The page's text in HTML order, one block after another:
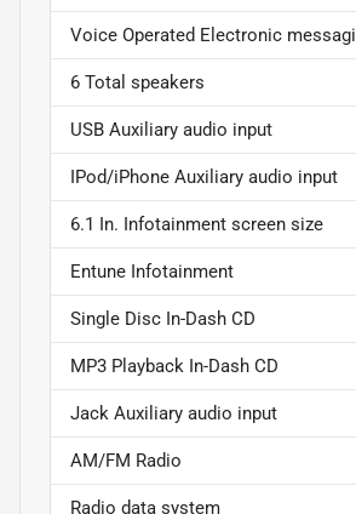
Voice Operated Electronic
6 Total speakers
USB Auxiliary audio input
IPod/iPhone Auxiliary audio input
6.1 In. Infotainment screen size
Entune Infotainment
Single Disc In-Dash CD
MP3 Playback In-Dash CD
Jack Auxiliary audio input
AM/FM Radio
Radio data system